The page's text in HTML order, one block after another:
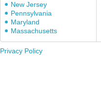
New Jersey
Pennsylvania
Maryland
Massachusetts
Privacy Policy